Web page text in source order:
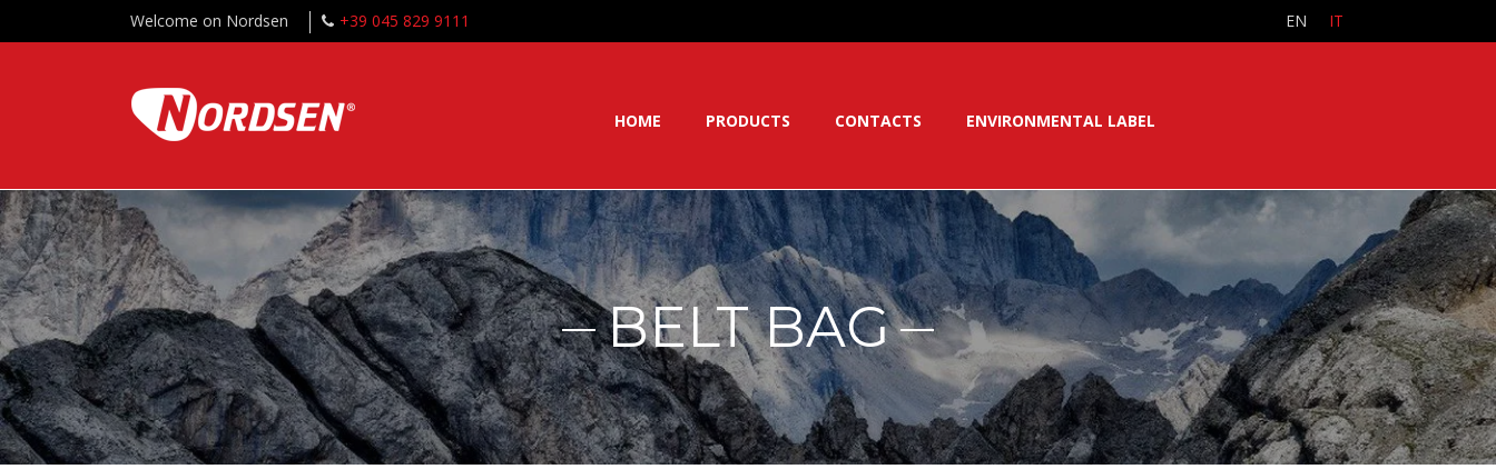
Welcome on Nordsen +39 045 829 9111 EN IT
HOME PRODUCTS CONTACTS ENVIRONMENTAL LABEL
BELT BAG